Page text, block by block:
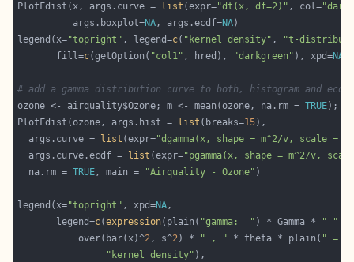
PlotFdist(x, args.curve =
list (expr="dt(x, df=2)" , col=
          args.boxplot=
NA, args.ecdf=NA
legend(x="topright" , legend=c( "kernel density" ,
"t-
       fill=
c(getOption( "col1" , hred), "darkgreen" ), xpd=NA
# add a gamma distribution curve to both, histogram and ecdf
ozone <- airquality$Ozone; m <- mean(ozone, na.rm = TRUE); v
PlotFdist(ozone, args.hist =
list (breaks=15
  args.curve =
list (expr="dgamma(x, shape = m^2/v, scale =
  args.curve.ecdf =
list (expr="pgamma(x, shape = m^2/v,
  na.rm =
TRUE, main = "Airquality - Ozone"
legend(x="topright" , xpd=NA
       legend=
c(expression(plain( "gamma:  " ) * Gamma * " "
           over(bar(x)^
2, s^2) * " , " * theta * plain( " = "
"kernel density"